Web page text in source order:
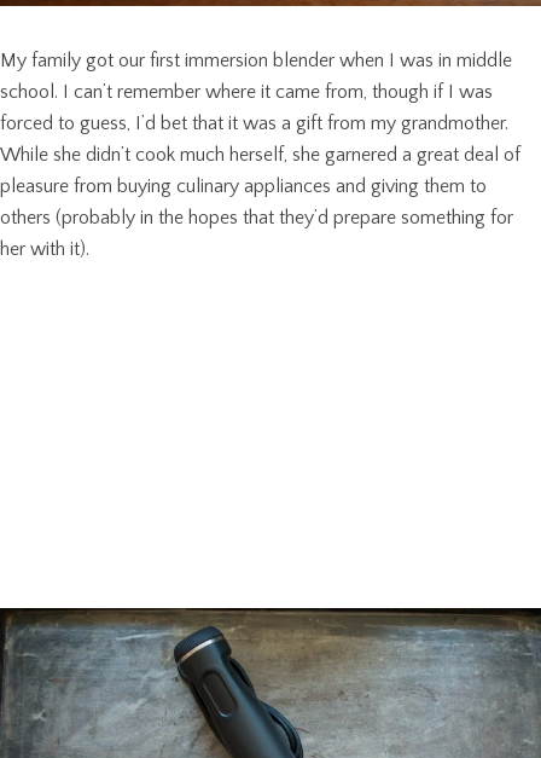
My family got our first immersion blender when I was in middle
school. I can’t remember where it came from, though if I was
forced to guess, I’d bet that it was a gift from my grandmother.
While she didn’t cook much herself, she garnered a great deal of
pleasure from buying culinary appliances and giving them to
others (probably in the hopes that they’d prepare something for
her with it).